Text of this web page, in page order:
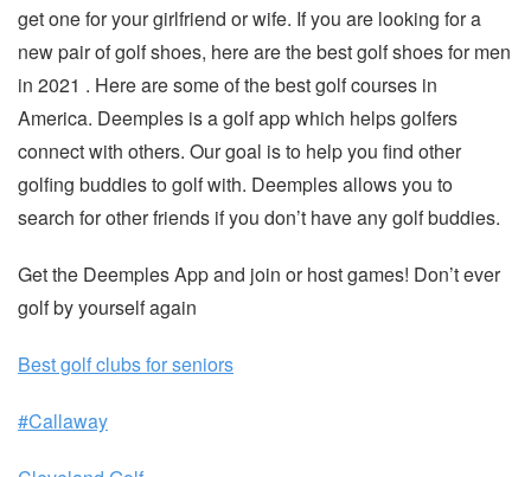
get one for your girlfriend or wife. If you are looking for a
new pair of golf shoes, here are the best golf shoes for men
in 2021 . Here are some of the best golf courses in
America. Deemples is a golf app which helps golfers
connect with others. Our goal is to help you find other
golfing buddies to golf with. Deemples allows you to
search for other friends if you don’t have any golf buddies.
Get the Deemples App and join or host games! Don’t ever
golf by yourself again
Best golf clubs for seniors
#Callaway